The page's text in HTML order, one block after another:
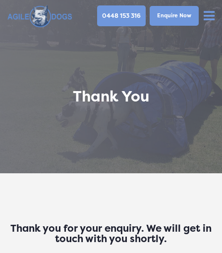
0448 153 316 Enquire Now
Thank You
Thank you for your enquiry. We will get in
touch with you shortly.